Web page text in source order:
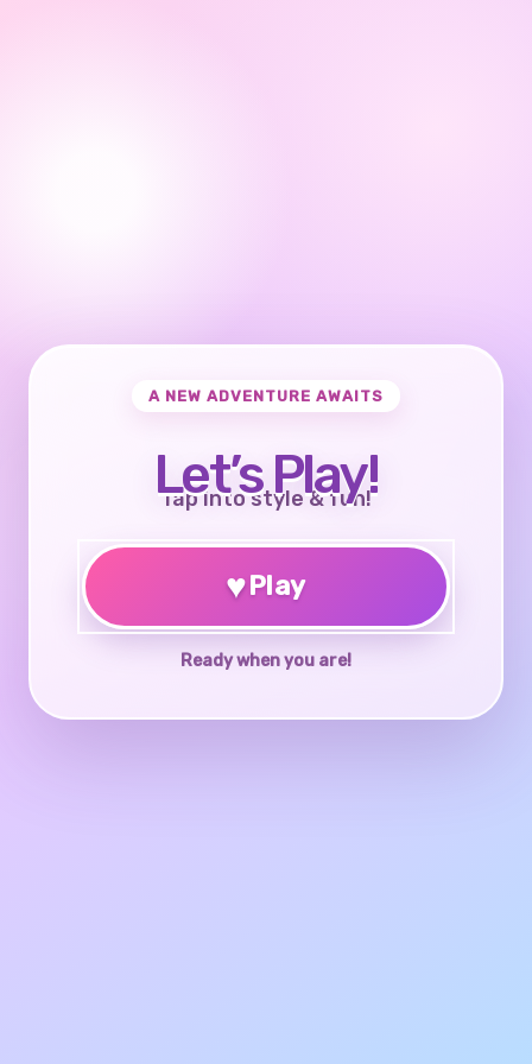
A NEW ADVENTURE AWAITS
Let’s Play!
Tap into style & fun!
♥Play
Ready when you are!